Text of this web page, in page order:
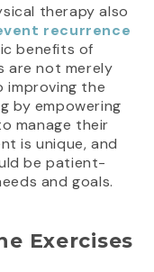
therapy also
recurrence
benefits of
are not merely
improving the
by empowering
manage their
is unique, and
be patient-
and goals.
Exercises